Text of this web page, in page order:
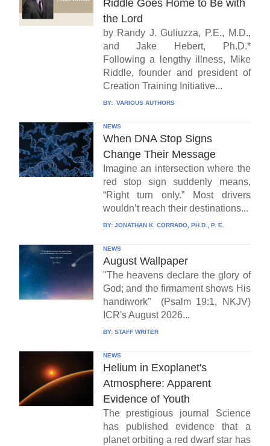
Riddle Goes Home to Be with
the Lord
by Randy J. Guliuzza, P.E., M.D.,
and Jake Hebert, Ph.D.*
Following a lengthy illness, Mike
Riddle, founder and president of
Creation Training Initiative...
BY: VARIOUS AUTHORS
NEWS
When DNA Stop Signs
Change Their Message
Imagine an intersection where the
red stop sign suddenly means,
“Right turn only.” Most drivers
wouldn’t reach their destinations...
BY: JONATHAN K. CORRADO, PH.D., P. E.
NEWS
August Wallpaper
"The heavens declare the glory of
God; and the firmament shows His
handiwork" (Psalm 19:1, NKJV)
ICR's August 2026...
BY: STAFF WRITER
NEWS
Helium in Exoplanet's
Atmosphere: Apparent
Evidence of Youth
The prestigious journal Science
has published evidence that a
planet orbiting a red dwarf star has